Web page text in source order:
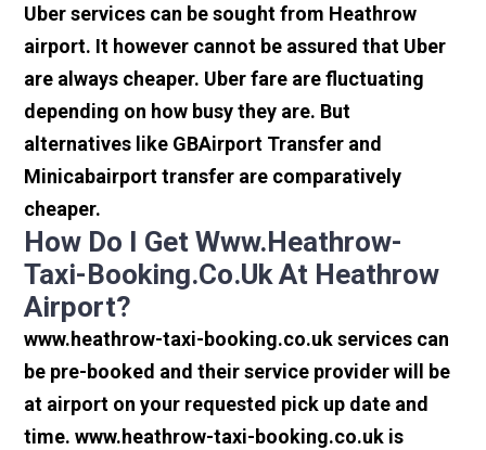
Uber services can be sought from Heathrow
airport. It however cannot be assured that Uber
are always cheaper. Uber fare are fluctuating
depending on how busy they are. But
alternatives like GBAirport Transfer and
Minicabairport transfer are comparatively
cheaper.
How Do I Get Www.heathrow-
Taxi-Booking.co.uk At Heathrow
Airport?
www.heathrow-taxi-booking.co.uk services can
be pre-booked and their service provider will be
at airport on your requested pick up date and
time. www.heathrow-taxi-booking.co.uk is